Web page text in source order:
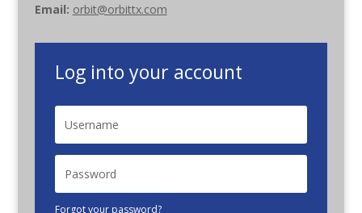
Email: orbit@orbittx.com
Log into your account
Forgot your password?